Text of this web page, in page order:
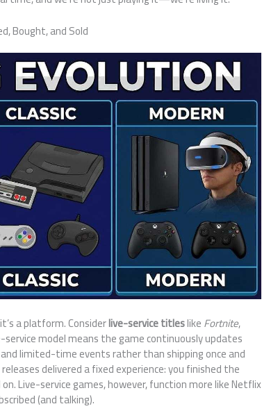
Bought, and Sold
a platform. Considerlive-service titleslikeFortnite,
service model means the game continuously updates
limited-time events rather than shipping once and
delivered a fixed experience: you finished the
Live-service games, however, function more like Netflix
(and talking).